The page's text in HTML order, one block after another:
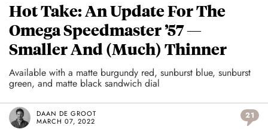
Hot Take: An Update For The
Omega Speedmaster ’57 —
Smaller And (Much) Thinner
Available with a matte burgundy red, sunburst blue, sunburst
green, and matte black sandwich dial
DAAN DE GROOT
MARCH 07, 2022
21